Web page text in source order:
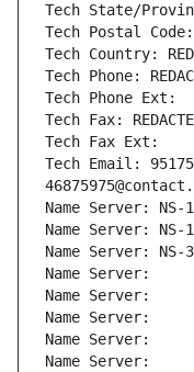
Tech State/
Tech Postal Code:
Tech Country:
Tech Phone:
Tech Phone Ext:
Tech Fax:
Tech Fax Ext:
Tech Email:
Name Server: NS-
Name Server: NS-
Name Server: NS-
Name Server:
Name Server:
Name Server:
Name Server:
Name Server: